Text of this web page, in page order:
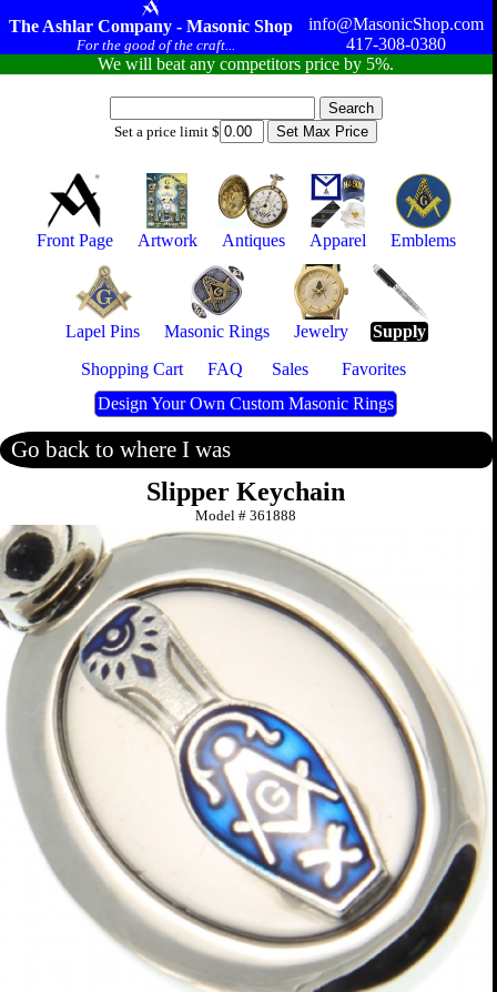
The Ashlar Company - Masonic Shop
For the good of the craft...
info@MasonicShop.com
417-308-0380
We will beat any competitors price by 5%.
Set a price limit $
Front Page Artwork Antiques Apparel Emblems
Lapel Pins Masonic Rings Jewelry
Supply
Shopping Cart
FAQ Sales
Favorites
Design Your Own Custom Masonic Rings
Go back to where I was
Slipper Keychain
Model #361888